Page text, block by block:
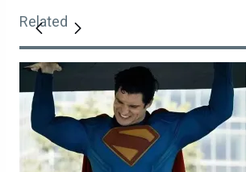
Related